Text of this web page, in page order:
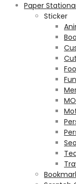
Paper
Sticker